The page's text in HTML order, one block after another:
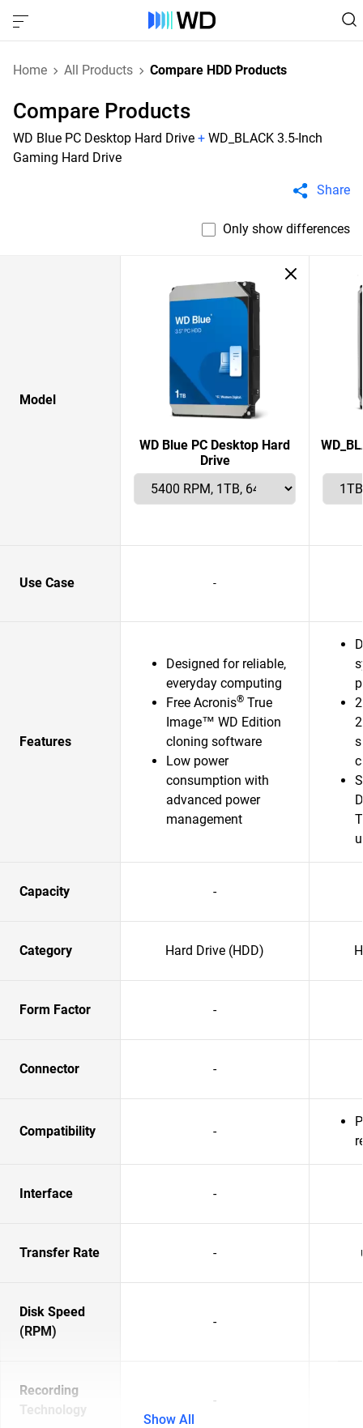
Home All Products Compare HDD Products
Compare Products
WD Blue PC Desktop Hard Drive + WD_BLACK 3.5-Inch
Gaming Hard Drive
Share
Only show differences
Model
WD Blue PC Desktop Hard
Drive
Use Case -
Features
Designed for reliable,
everyday computing
Free Acronis® True
Image™ WD Edition
cloning software
Low power
consumption with
advanced power
management
Capacity -
Category Hard Drive (HDD)
Form Factor -
Connector -
Compatibility -
Interface -
Transfer Rate -
Disk Speed
(RPM)
-
Recording
Technology
-
Show All